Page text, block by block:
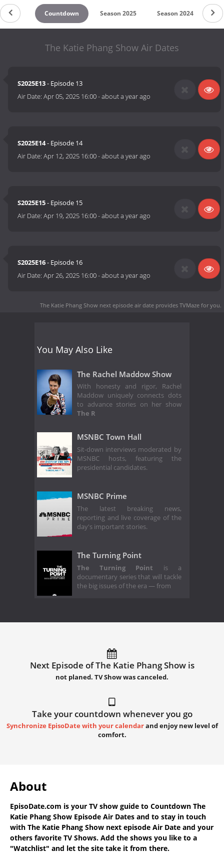
Countdown Season 2025 Season 2024
The Katie Phang Show Air Dates
S2025E13- Episode 13
Air Date:Apr 05, 2025 16:00-about a year ago
S2025E14- Episode 14
Air Date:Apr 12, 2025 16:00-about a year ago
S2025E15- Episode 15
Air Date:Apr 19, 2025 16:00-about a year ago
S2025E16- Episode 16
Air Date:Apr 26, 2025 16:00-about a year ago
The Katie Phang Show next episode air date provides TVMaze for you.
You May Also Like
The Rachel Maddow Show
With honesty and rigor, Rachel
Maddow uniquely connects dots
to advance stories on her show
The R
MSNBC Town Hall
Sit-down interviews moderated by
MSNBC hosts, featuring the
presidential candidates.
MSNBC Prime
The latest breaking news,
reporting and live coverage of the
day's important stories.
The Turning Point
The Turning Point is a
documentary series that will tackle
the big issues of the era — from
Next Episode of The Katie Phang Show is
not planed. TV Show was canceled.
Take your countdown whenever you go
Synchronize EpisoDate with your calendarand enjoy new level of
comfort.
About
EpisoDate.com is your TV show guide to Countdown The
Katie Phang Show Episode Air Dates and to stay in touch
with The Katie Phang Show next episode Air Date and your
others favorite TV Shows. Add the shows you like to a
"Watchlist" and let the site take it from there.